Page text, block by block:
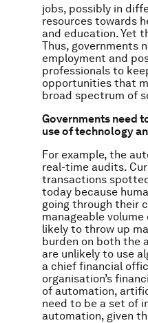
jobs, possibly in
resources towards
and education. Yet
Thus, governments
employment and
professionals to
opportunities that
broad spectrum of
Governments need
use of technology
For example, the
real-time audits.
transactions
today because
going through their
manageable
likely to throw up
burden on both the
are unlikely to use
a chief financial
organisation’s
of automation,
need to be a set of
automation, given